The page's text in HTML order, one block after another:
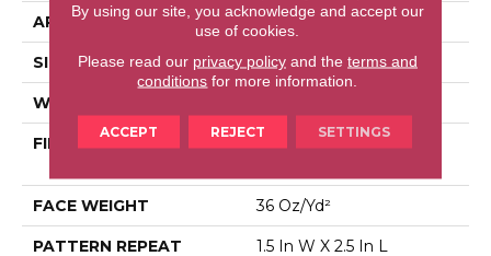
APPLICATION Residential
SIZE 12 Ft
WIDTH
FIBER
100% Anso® High
FACE WEIGHT 36 Oz/yd²
PATTERN REPEAT 1.5 In W X 2.5 In L
By using our site, you acknowledge and accept our
use of cookies.
Please read our privacy policyand the terms and
conditions for more information.
ACCEPT REJECT SETTINGS